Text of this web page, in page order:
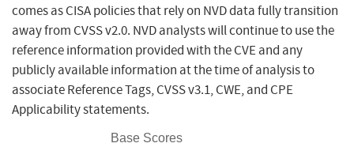
comes as CISA policies that rely on NVD data fully transition
away from CVSS v2.0. NVD analysts will continue to use the
reference information provided with the CVE and any
publicly available information at the time of analysis to
associate Reference Tags, CVSS v3.1, CWE, and CPE
Applicability statements.
Base Scores